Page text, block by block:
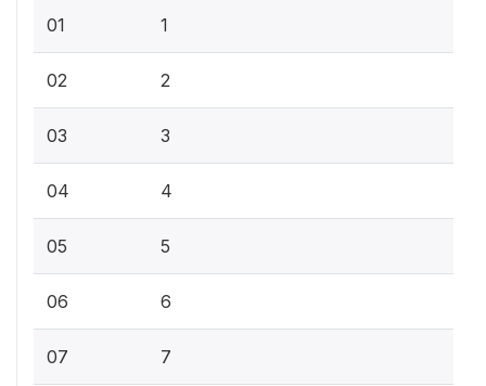
01 1
02 2
03 3
04 4
05 5
06 6
07 7